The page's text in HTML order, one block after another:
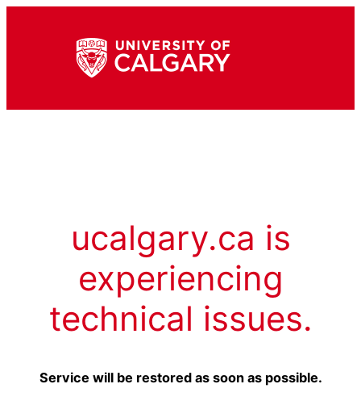
ucalgary.ca is
experiencing
technical issues.
Service will be restored as soon as possible.